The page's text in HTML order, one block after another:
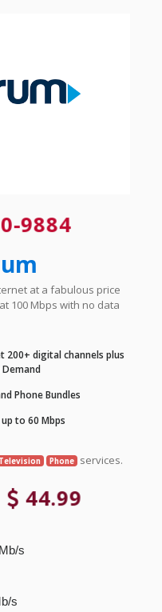
9884
at a fabulous price
100 Mbps with no data
200+ digital channels plus
Demand
Phone Bundles
to 60 Mbps
Television Phone services.
44.99
Mb/s
s